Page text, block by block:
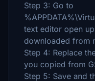
Step 3: Go to
text editor open
downloaded from
Step 4: Replace
you copied from
Step 5: Save and